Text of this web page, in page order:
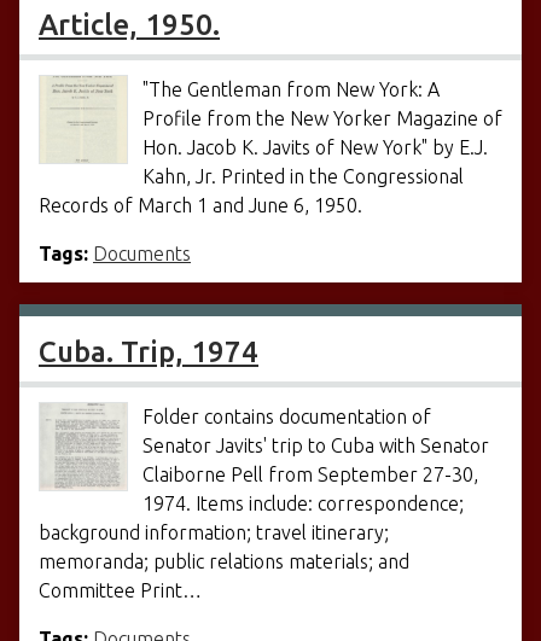
Article, 1950.
"The Gentleman from New York: A
Profile from the New Yorker Magazine of
Hon. Jacob K. Javits of New York" by E.J.
Kahn, Jr. Printed in the Congressional
Records of March 1 and June 6, 1950.
Tags: Documents
Cuba. Trip, 1974
Folder contains documentation of
Senator Javits' trip to Cuba with Senator
Claiborne Pell from September 27-30,
1974. Items include: correspondence;
background information; travel itinerary;
memoranda; public relations materials; and
Committee Print…